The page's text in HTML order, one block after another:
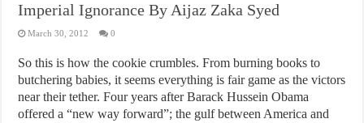
Imperial Ignorance By Aijaz Zaka Syed
March 30, 2012 0
So this is how the cookie crumbles. From burning books to
butchering babies, it seems everything is fair game as the victors
near their tether. Four years after Barack Hussein Obama
offered a “new way forward”; the gulf between America and